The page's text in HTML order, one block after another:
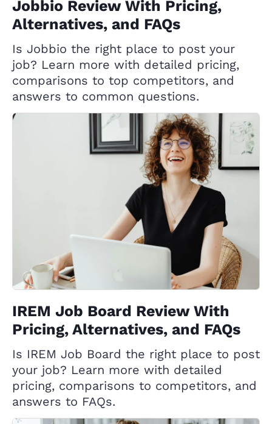
Jobbio Review With Pricing,
Alternatives, and FAQs
Is Jobbio the right place to post your
job? Learn more with detailed pricing,
comparisons to top competitors, and
answers to common questions.
IREM Job Board Review With
Pricing, Alternatives, and FAQs
Is IREM Job Board the right place to post
your job? Learn more with detailed
pricing, comparisons to competitors, and
answers to FAQs.